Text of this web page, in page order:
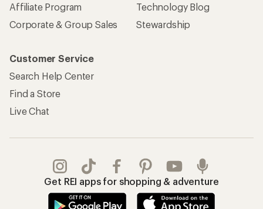
Affiliate Program
Corporate & Group Sales
Technology Blog
Stewardship
Customer Service
Search Help Center
Find a Store
Live Chat
Get REI apps for shopping & adventure